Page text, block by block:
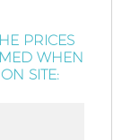
PRICES
WHEN
SITE: